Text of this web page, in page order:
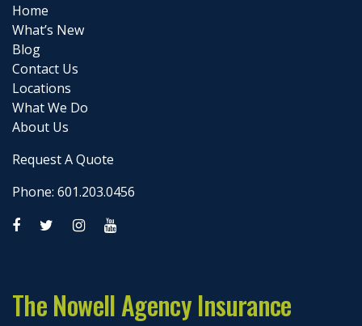
Home
What’s New
Blog
Contact Us
Locations
What We Do
About Us
Request A Quote
Phone: 601.203.0456
The Nowell Agency Insurance